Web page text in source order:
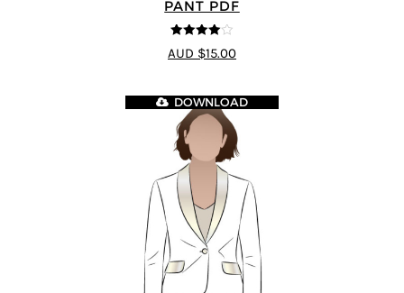
PANT PDF
4out of 5
AUD $15.00
DOWNLOAD